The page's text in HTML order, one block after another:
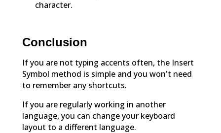
character.
Conclusion
If you are not typing accents often, the Insert
Symbol method is simple and you won't need
to remember any shortcuts.
If you are regularly working in another
language, you can change your keyboard
layout to a different language.